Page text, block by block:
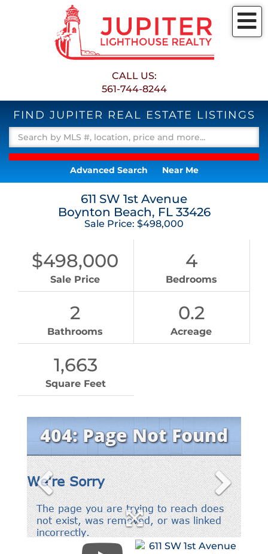
CALL US:
561-744-8244
FIND JUPITER REAL ESTATE LISTINGS
Advanced Search Near Me
611 SW 1st Avenue
Boynton Beach, FL 33426
Sale Price: $498,000
$498,000
Sale Price
4
Bedrooms
2
Bathrooms
0.2
Acreage
1,663
Square Feet